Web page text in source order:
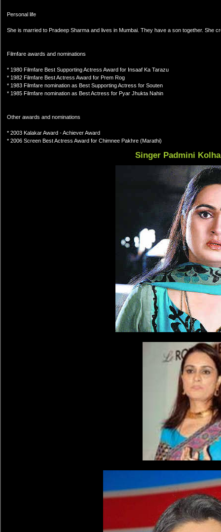
Personal life
She is married to Pradeep Sharma and lives in Mumbai. They have a son together. She
Filmfare awards and nominations
* 1980 Filmfare Best Supporting Actress Award for Insaaf Ka Tarazu
* 1982 Filmfare Best Actress Award for Prem Rog
* 1983 Filmfare nomination as Best Supporting Actress for Souten
* 1985 Filmfare nomination as Best Actress for Pyar Jhukta Nahin
Other awards and nominations
* 2003 Kalakar Award - Achiever Award
* 2006 Screen Best Actress Award for Chimnee Pakhre (Marathi)
Singer Padmini